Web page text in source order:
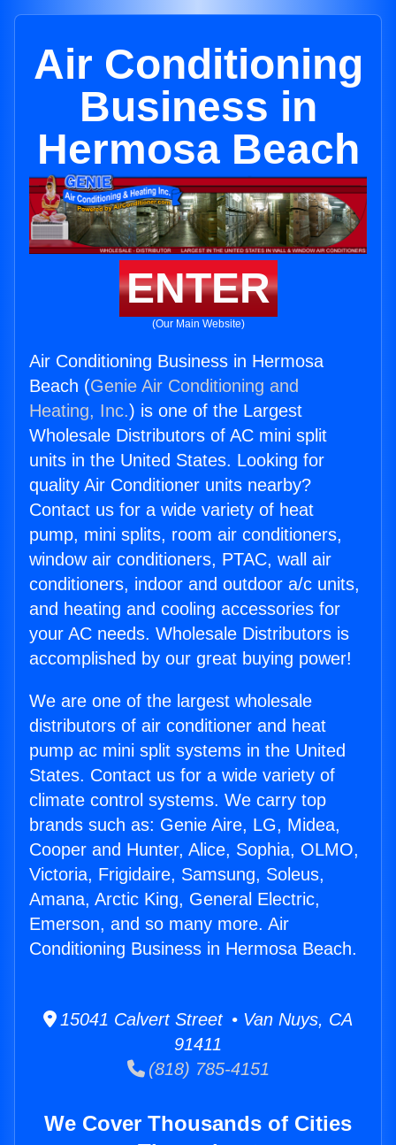
Air Conditioning
Business in
Hermosa Beach
ENTER
(Our Main Website)
Air Conditioning Business in Hermosa
Beach (Genie Air Conditioning and
Heating, Inc.) is one of the Largest
Wholesale Distributors of AC mini split
units in the United States. Looking for
quality Air Conditioner units nearby?
Contact us for a wide variety of heat
pump, mini splits, room air conditioners,
window air conditioners, PTAC, wall air
conditioners, indoor and outdoor a/c units,
and heating and cooling accessories for
your AC needs. Wholesale Distributors is
accomplished by our great buying power!
We are one of the largest wholesale
distributors of air conditioner and heat
pump ac mini split systems in the United
States. Contact us for a wide variety of
climate control systems. We carry top
brands such as: Genie Aire, LG, Midea,
Cooper and Hunter, Alice, Sophia, OLMO,
Victoria, Frigidaire, Samsung, Soleus,
Amana, Arctic King, General Electric,
Emerson, and so many more. Air
Conditioning Business in Hermosa Beach.
15041 Calvert Street • Van Nuys, CA
91411
(818) 785-4151
We Cover Thousands of Cities